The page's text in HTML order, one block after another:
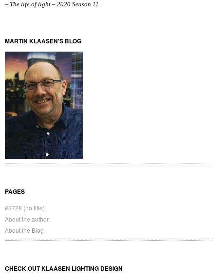
– The life of light – 2020 Season 11
MARTIN KLAASEN'S BLOG
PAGES
#3728 (no title)
About the author
About the Blog
CHECK OUT KLAASEN LIGHTING DESIGN